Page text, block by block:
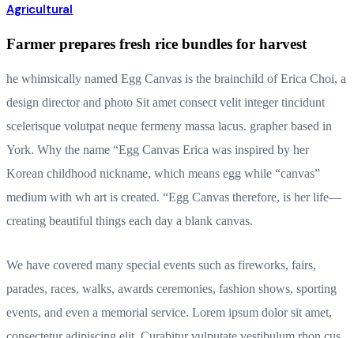
Agricultural
Farmer prepares fresh rice bundles for harvest
he whimsically named Egg Canvas is the brainchild of Erica Choi, a
design director and photo Sit amet consect velit integer tincidunt
scelerisque volutpat neque fermeny massa lacus. grapher based in
York. Why the name “Egg Canvas Erica was inspired by her
Korean childhood nickname, which means egg while “canvas”
medium with wh art is created. “Egg Canvas therefore, is her life—
creating beautiful things each day a blank canvas.
We have covered many special events such as fireworks, fairs,
parades, races, walks, awards ceremonies, fashion shows, sporting
events, and even a memorial service. Lorem ipsum dolor sit amet,